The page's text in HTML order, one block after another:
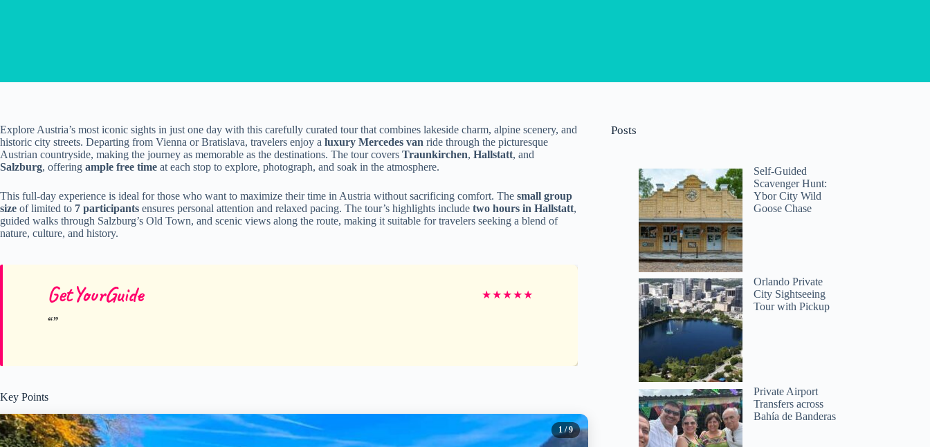
Explore Austria’s most iconic sights in just one day with this carefully curated tour that combines lakeside charm, alpine scenery, and
historic city streets. Departing from Vienna or Bratislava, travelers enjoy a luxury Mercedes van ride through the picturesque
Austrian countryside, making the journey as memorable as the destinations. The tour covers Traunkirchen, Hallstatt, and
Salzburg, offering ample free time at each stop to explore, photograph, and soak in the atmosphere.
This full-day experience is ideal for those who want to maximize their time in Austria without sacrificing comfort. The small group
size of limited to 7 participants ensures personal attention and relaxed pacing. The tour’s highlights include two hours in Hallstatt,
guided walks through Salzburg’s Old Town, and scenic views along the route, making it suitable for travelers seeking a blend of
nature, culture, and history.
GetYourGuide ★★★★★
Key Points
1 / 9
Posts
Self-Guided
Scavenger Hunt:
Ybor City Wild
Goose Chase
Orlando Private
City Sightseeing
Tour with Pickup
Private Airport
Transfers across
Bahía de Banderas